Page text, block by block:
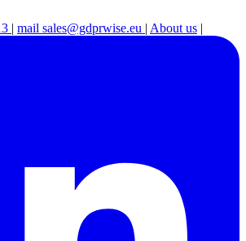
| mail sales@gdprwise.eu | About us |